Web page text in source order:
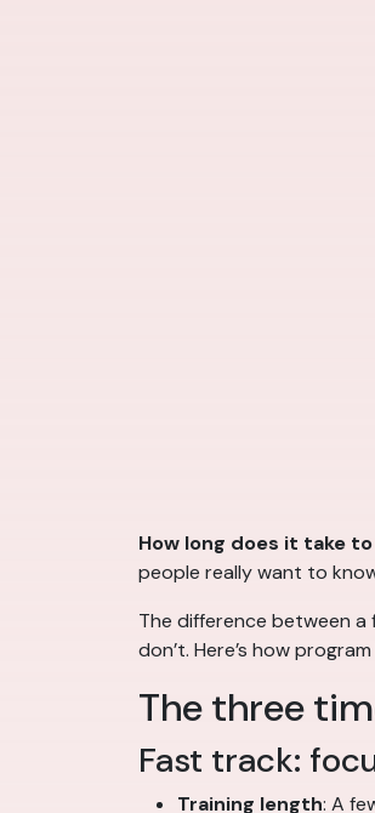
How long does it take
people really want to
The difference between
don’t. Here’s how
The three
Fast track:
Training length: A